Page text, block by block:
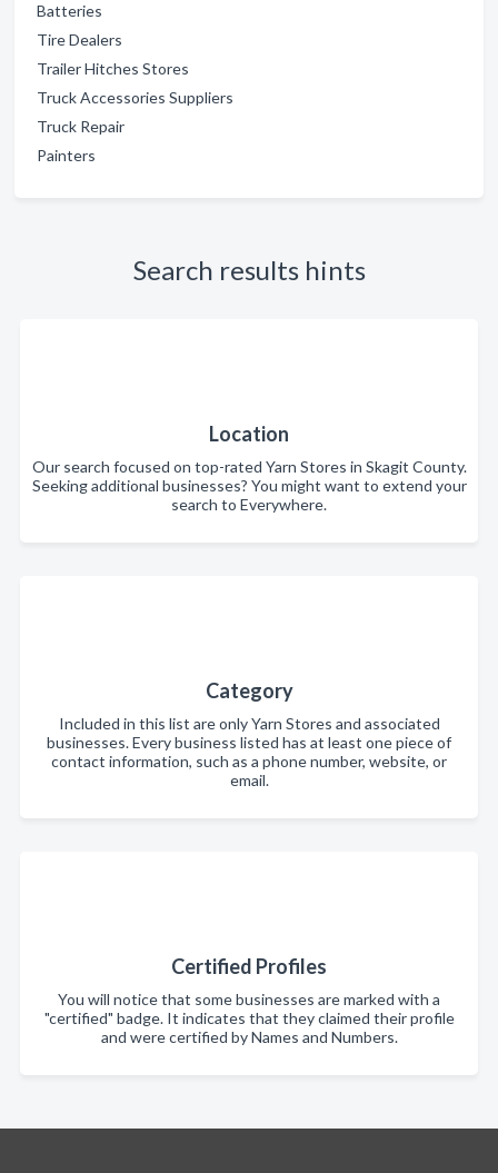
Batteries
Tire Dealers
Trailer Hitches Stores
Truck Accessories Suppliers
Truck Repair
Painters
Search results hints
Location
Our search focused on top-rated Yarn Stores in Skagit County.
Seeking additional businesses? You might want to extend your
search to Everywhere.
Category
Included in this list are only Yarn Stores and associated
businesses. Every business listed has at least one piece of
contact information, such as a phone number, website, or
email.
Certified Profiles
You will notice that some businesses are marked with a
"certified" badge. It indicates that they claimed their profile
and were certified by Names and Numbers.